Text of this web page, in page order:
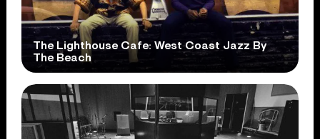
The Lighthouse Cafe: West Coast Jazz By
The Beach